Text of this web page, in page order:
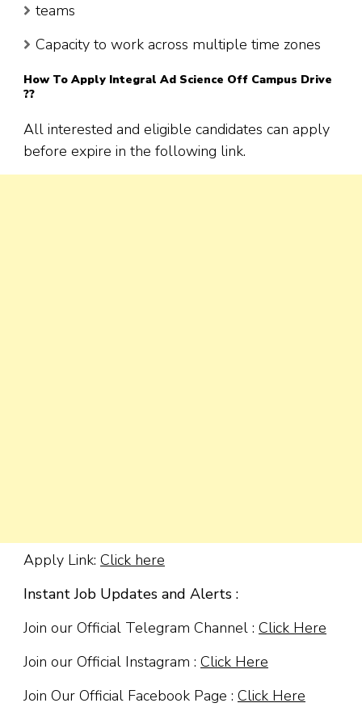
teams
Capacity to work across multiple time zones
How To Apply Integral Ad Science Off Campus Drive
??
All interested and eligible candidates can apply
before expire in the following link.
Apply Link: Click here
Instant Job Updates and Alerts :
Join our Official Telegram Channel : Click Here
Join our Official Instagram : Click Here
Join Our Official Facebook Page : Click Here